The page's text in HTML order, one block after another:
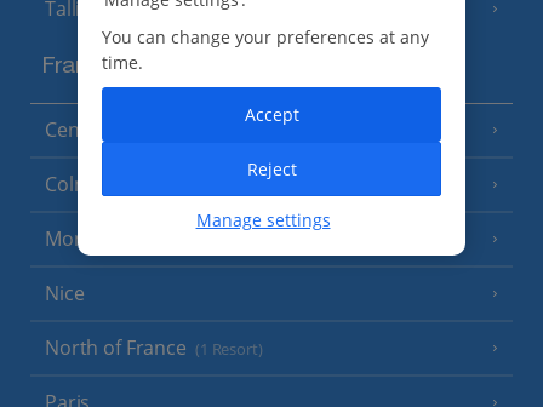
Tallinn
France
Central France (La Rochelle Airport)
Colmar
Monaco
Nice
North of France (1 Resort)
You can change your preferences at any
time.
Manage settings
Reject
Accept